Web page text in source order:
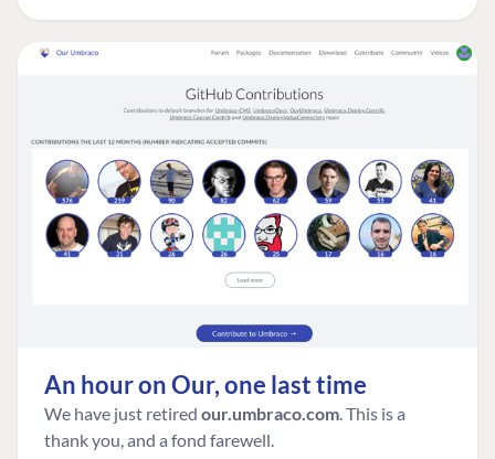
An hour on Our, one last time
We have just retired our.umbraco.com. This is a
thank you, and a fond farewell.